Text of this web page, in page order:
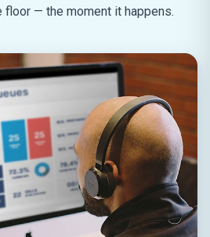
floor — the moment it happens.